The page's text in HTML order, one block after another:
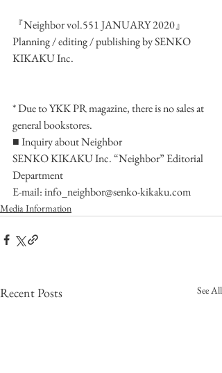
『Neighbor vol.551 JANUARY 2020』
Planning / editing / publishing by SENKO
KIKAKU Inc.
* Due to YKK PR magazine, there is no sales at
general bookstores.
■ Inquiry about Neighbor
SENKO KIKAKU Inc. “Neighbor” Editorial
Department
E-mail: info_neighbor@senko-kikaku.com
Media Information
Recent Posts See All